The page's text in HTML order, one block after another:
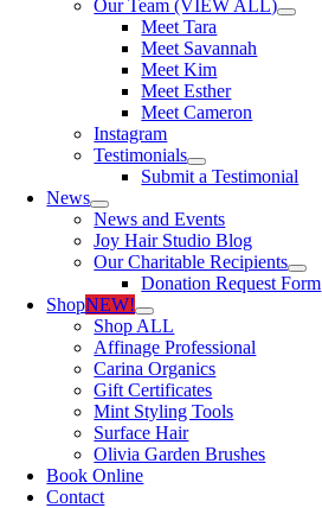
Our Team (VIEW ALL)
Meet Tara
Meet Savannah
Meet Kim
Meet Esther
Meet Cameron
Instagram
Testimonials
Submit a Testimonial
News
News and Events
Joy Hair Studio Blog
Our Charitable Recipients
Donation Request Form
ShopNEW!
Shop ALL
Affinage Professional
Carina Organics
Gift Certificates
Mint Styling Tools
Surface Hair
Olivia Garden Brushes
Book Online
Contact